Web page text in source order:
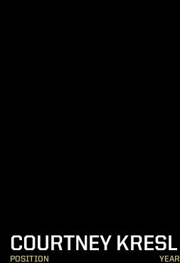
COURTNEY KRESL
POSITION YEAR